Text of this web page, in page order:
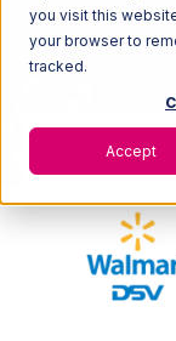
you visit this
your browser to
tracked.
Accept